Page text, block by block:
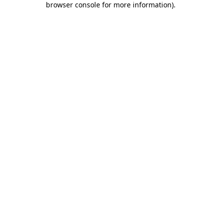
browser console for more information).